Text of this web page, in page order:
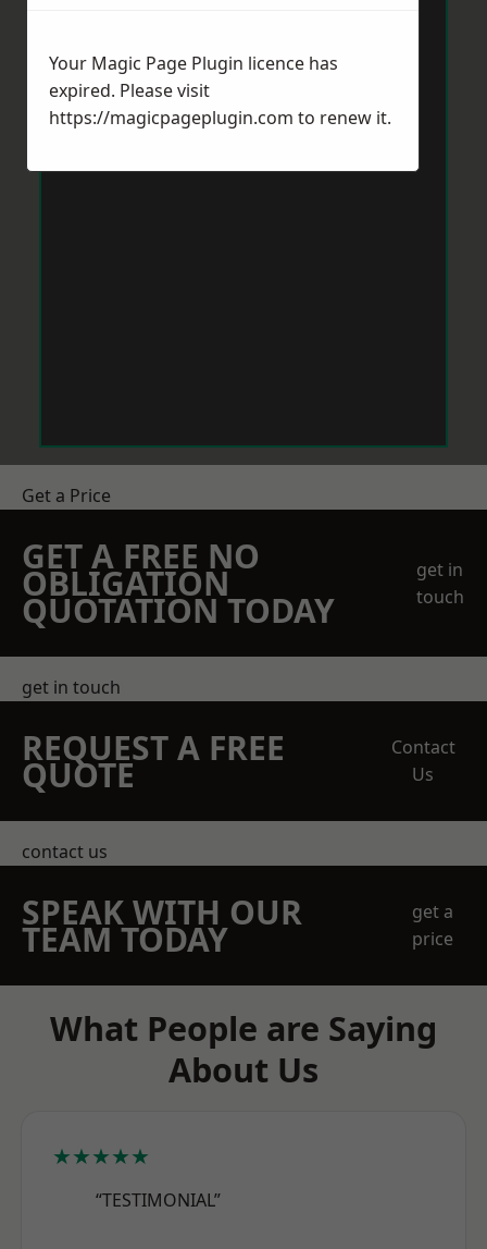
Get a Price
GET A FREE NO
OBLIGATION
QUOTATION TODAY
get in
touch
get in touch
REQUEST A FREE
QUOTE
Contact
Us
contact us
SPEAK WITH OUR
TEAM TODAY
get a
price
What People are Saying
About Us
★★★★★
“TESTIMONIAL”
Your Magic Page Plugin licence has
expired. Please visit
https://magicpageplugin.com to renew it.